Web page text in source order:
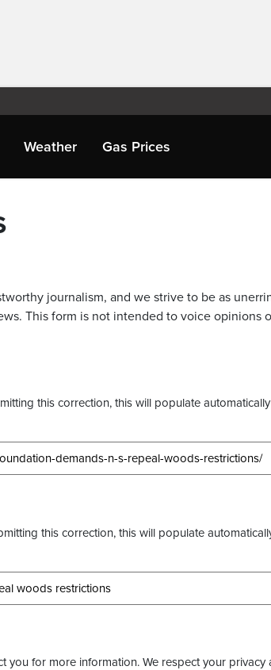
Weather Gas Prices
journalism, and we strive to be as
This form is not intended to voice opinions
this correction, this will populate
this correction, this will populate
you for more information. We respect your